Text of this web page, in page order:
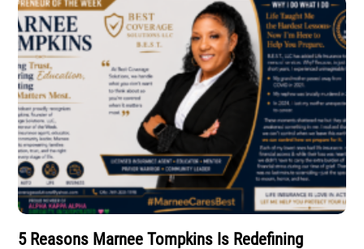
5 Reasons Marnee Tompkins Is Redefining